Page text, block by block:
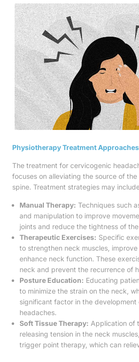
Physiotherapy Treatment Approaches
The treatment for cervicogenic
focuses on alleviating the source of
spine. Treatment strategies may
Manual Therapy: Techniques such
and manipulation to improve
joints and reduce the tightness of
Therapeutic Exercises: Specific
to strengthen neck muscles,
enhance neck function. These
neck and prevent the recurrence of
Posture Education: Educating
to minimize the strain on the neck,
significant factor in the development
headaches.
Soft Tissue Therapy: Application of
releasing tension in the neck
trigger point therapy, which can